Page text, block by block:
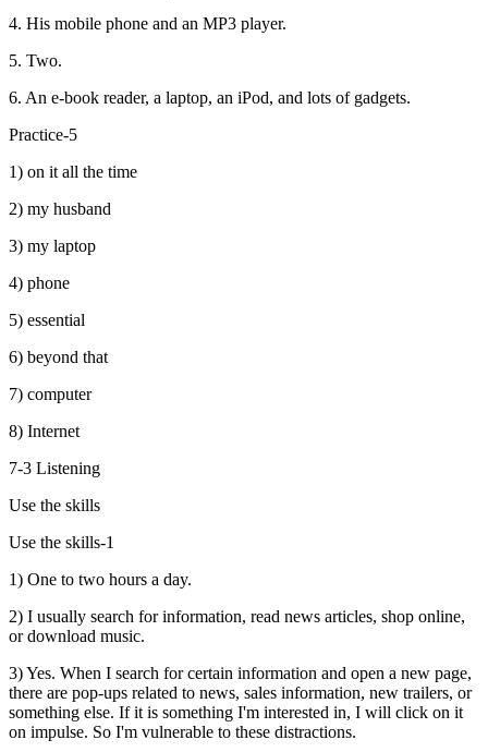
4. His mobile phone and an MP3 player.
5. Two.
6. An e-book reader, a laptop, an iPod, and lots of gadgets.
Practice-5
1) on it all the time
2) my husband
3) my laptop
4) phone
5) essential
6) beyond that
7) computer
8) Internet
7-3 Listening
Use the skills
Use the skills-1
1) One to two hours a day.
2) I usually search for information, read news articles, shop online,
or download music.
3) Yes. When I search for certain information and open a new page,
there are pop-ups related to news, sales information, new trailers, or
something else. If it is something I'm interested in, I will click on it
on impulse. So I'm vulnerable to these distractions.